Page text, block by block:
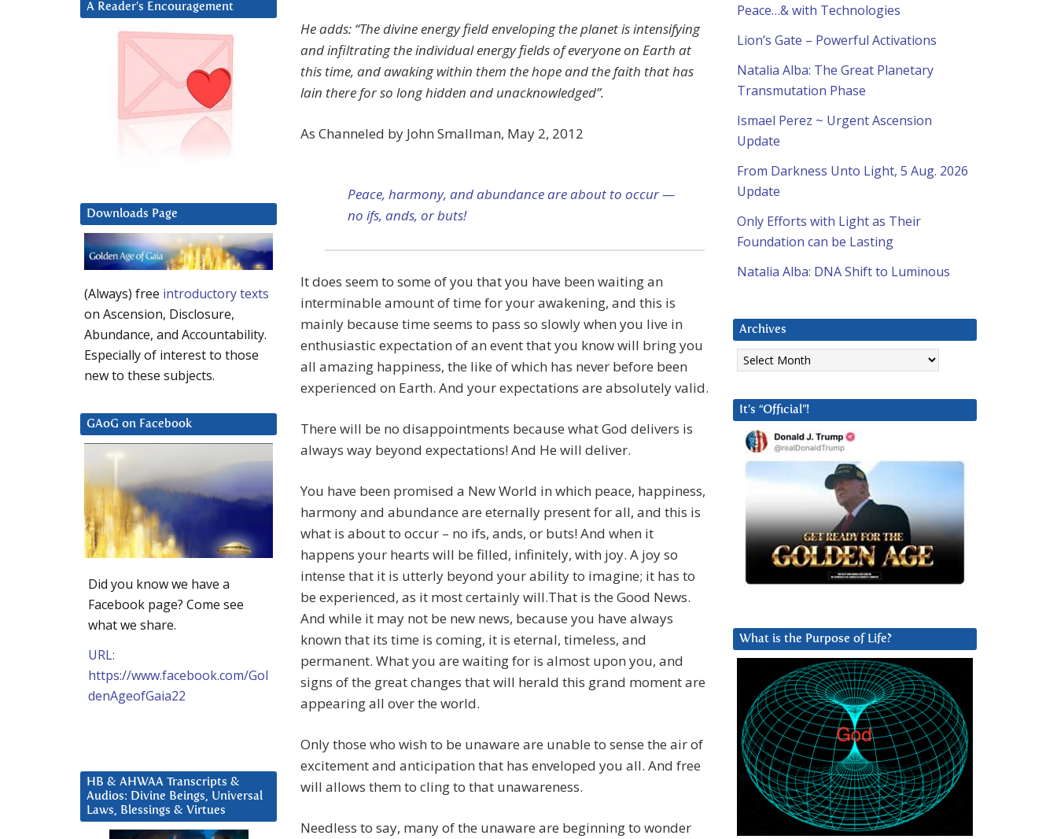
He adds: “The divine energy field enveloping the planet is intensifying
and infiltrating the individual energy fields of everyone on Earth at
this time, and awaking within them the hope and the faith that has
lain there for so long hidden and unacknowledged”.
As Channeled by John Smallman, May 2, 2012
Peace, harmony, and abundance are about to occur —
no ifs, ands, or buts!
It does seem to some of you that you have been waiting an
interminable amount of time for your awakening, and this is
mainly because time seems to pass so slowly when you live in
enthusiastic expectation of an event that you know will bring you
all amazing happiness, the like of which has never before been
experienced on Earth. And your expectations are absolutely valid.
There will be no disappointments because what God delivers is
always way beyond expectations! And He will deliver.
You have been promised a New World in which peace, happiness,
harmony and abundance are eternally present for all, and this is
what is about to occur – no ifs, ands, or buts! And when it
happens your hearts will be filled, infinitely, with joy. A joy so
intense that it is utterly beyond your ability to imagine; it has to
be experienced, as it most certainly will.That is the Good News.
And while it may not be new news, because you have always
known that its time is coming, it is eternal, timeless, and
permanent. What you are waiting for is almost upon you, and
signs of the great changes that will herald this grand moment are
appearing all over the world.
Only those who wish to be unaware are unable to sense the air of
excitement and anticipation that has enveloped you all. And free
will allows them to cling to that unawareness.
Needless to say, many of the unaware are beginning to wonder
Peace…& with Technologies
Lion’s Gate – Powerful Activations
Natalia Alba: The Great Planetary
Transmutation Phase
Ismael Perez ~ Urgent Ascension
Update
From Darkness Unto Light, 5 Aug. 2026
Update
Only Efforts with Light as Their
Foundation can be Lasting
Natalia Alba: DNA Shift to Luminous
Archives
Archives
It’s “Official”!
What is the Purpose of Life?
A Reader’s Encouragement
Downloads Page
(Always) free introductory texts
on Ascension, Disclosure,
Abundance, and Accountability.
Especially of interest to those
new to these subjects.
GAoG on Facebook
Did you know we have a
Facebook page? Come see
what we share.
URL:
https://www.facebook.com/Gol
denAgeofGaia22
HB & AHWAA Transcripts &
Audios: Divine Beings, Universal
Laws, Blessings & Virtues